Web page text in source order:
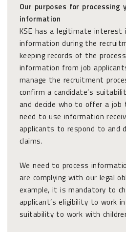
Our purposes for processing
information
KSE has a legitimate interest
information during the
keeping records of the
information from job
manage the recruitment
confirm a candidate’s
and decide who to offer a job
need to use information
applicants to respond to and
claims.
We need to process
are complying with our legal
example, it is mandatory to
applicant’s eligibility to work
suitability to work with